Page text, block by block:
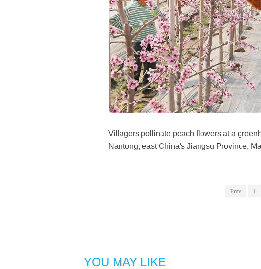
Villagers pollinate peach flowers at a
Nantong, east China's Jiangsu Province,
Prev 1
YOU MAY LIKE